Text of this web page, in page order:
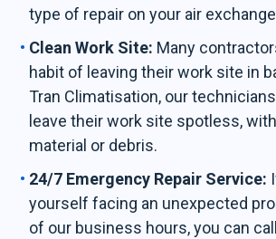
type of repair on your air
Clean Work Site: Many
habit of leaving their work site in
Tran Climatisation, our
leave their work site spotless,
material or debris.
24/7 Emergency Repair Service:
yourself facing an unexpected
of our business hours, you can